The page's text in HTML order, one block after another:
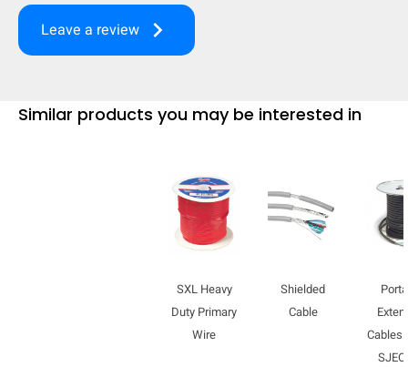
turn your phone to ]
Leave a review keyboard_arrow_right
Similar products you may be interested in
SXL Heavy
Duty Primary
Wire
Shielded
Cable
Cables